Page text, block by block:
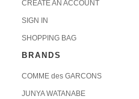
CREATE AN ACCOUNT
SIGN IN
SHOPPING BAG
BRANDS
COMME des GARCONS
JUNYA WATANABE